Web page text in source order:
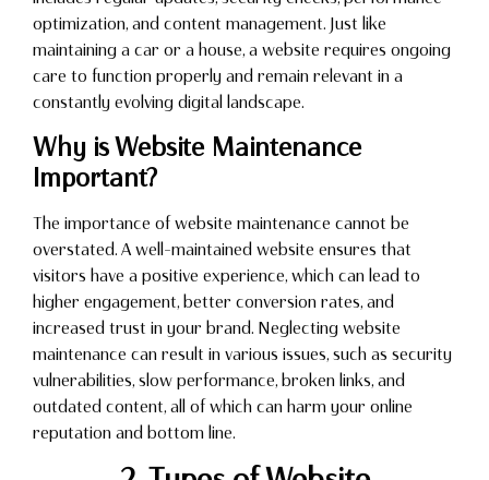
optimization, and content management. Just like
maintaining a car or a house, a website requires ongoing
care to function properly and remain relevant in a
constantly evolving digital landscape.
Why is Website Maintenance
Important?
The importance of website maintenance cannot be
overstated. A well-maintained website ensures that
visitors have a positive experience, which can lead to
higher engagement, better conversion rates, and
increased trust in your brand. Neglecting website
maintenance can result in various issues, such as security
vulnerabilities, slow performance, broken links, and
outdated content, all of which can harm your online
reputation and bottom line.